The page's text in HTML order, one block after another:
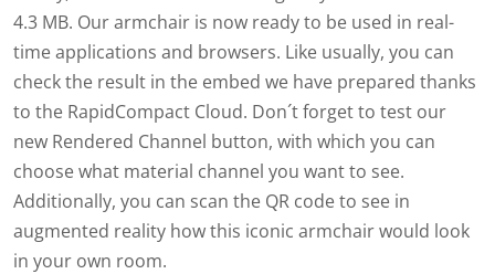
4.3 MB. Our armchair is now ready to be used in real-
time applications and browsers. Like usually, you can
check the result in the embed we have prepared thanks
to the RapidCompact Cloud. Don´t forget to test our
new Rendered Channel button, with which you can
choose what material channel you want to see.
Additionally, you can scan the QR code to see in
augmented reality how this iconic armchair would look
in your own room.